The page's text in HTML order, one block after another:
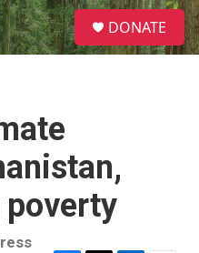
S
e
a
DONATE